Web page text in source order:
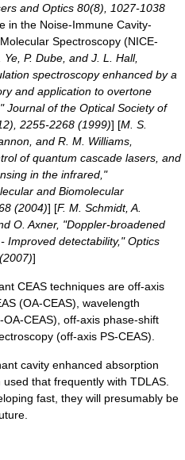
and Optics 80(8), 1027-1038
in the Noise-Immune Cavity-
Spectroscopy (NICE-
P. Dube, and J. L. Hall,
spectroscopy enhanced by a
and application to overtone
Journal of the Optical Society of
2255-2268 (1999)] [M. S.
and R. M. Williams,
of quantum cascade lasers, and
in the infrared,"
and Biomolecular
(2004)] [F. M. Schmidt, A.
O. Axner, "Doppler-broadened
Improved detectability," Optics
]
CEAS techniques are off-axis
(OA-CEAS), wavelength
CEAS), off-axis phase-shift
(off-axis PS-CEAS).
cavity enhanced absorption
that frequently with TDLAS.
fast, they will presumably be